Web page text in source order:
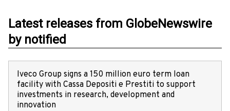
Latest releases from GlobeNewswire
by notified
Iveco Group signs a 150 million euro term loan
facility with Cassa Depositi e Prestiti to support
investments in research, development and
innovation